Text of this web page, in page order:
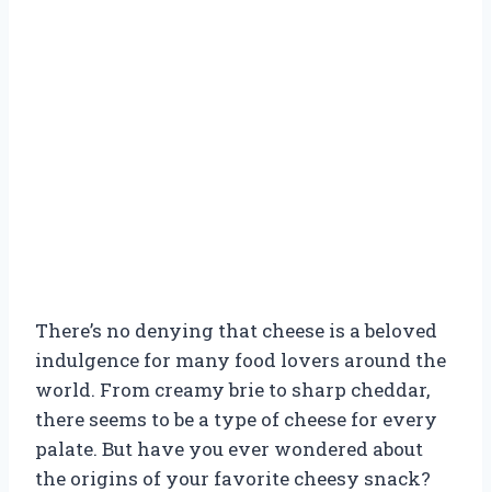
There’s no denying that cheese is a beloved
indulgence for many food lovers around the
world. From creamy brie to sharp cheddar,
there seems to be a type of cheese for every
palate. But have you ever wondered about
the origins of your favorite cheesy snack?